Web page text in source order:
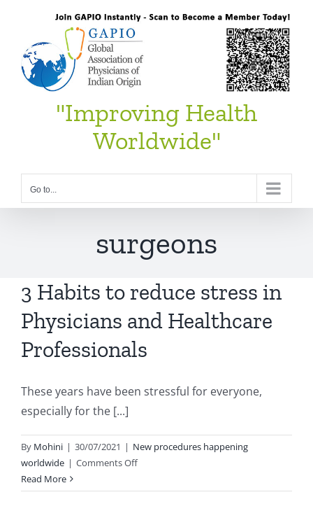
content
"Improving Health
Worldwide"
Go to...
surgeons
3 Habits to reduce stress in
Physicians and Healthcare
Professionals
These years have been stressful for everyone,
especially for the [...]
By Mohini | 30/07/2021 | New procedures happening
worldwide | Comments Offon
Habits
Read More